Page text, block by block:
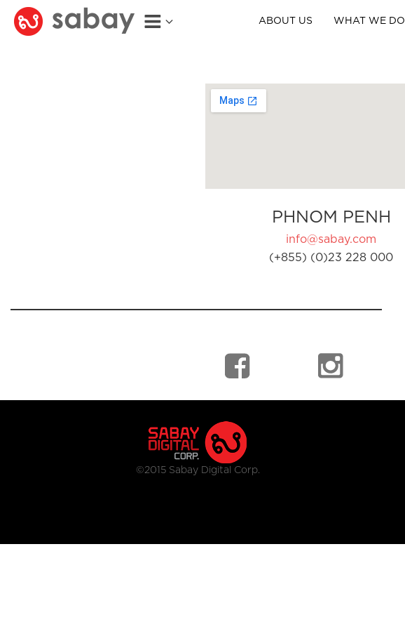
ABOUT US WHAT WE DO
PHNOM PENH
info@sabay.com
(+855) (0)23 228 000
©2015 Sabay Digital Corp.